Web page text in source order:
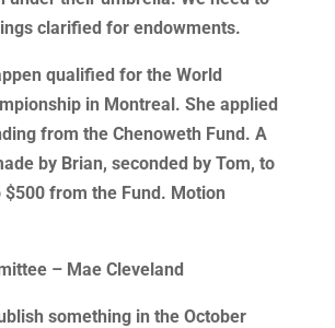
clarified for endowments.
qualified for the World
in Montreal. She applied
from the Chenoweth Fund. A
by Brian, seconded by Tom, to
$500 from the Fund. Motion
– Mae Cleveland
something in the October